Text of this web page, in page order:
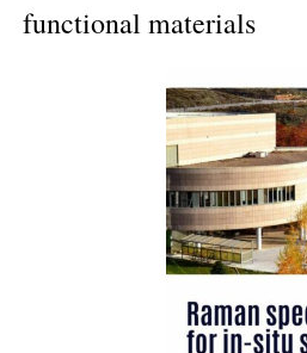
functional materials